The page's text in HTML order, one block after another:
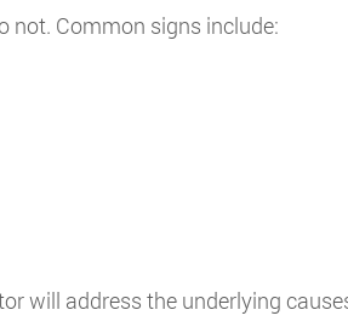
not. Common signs include:
will address the underlying